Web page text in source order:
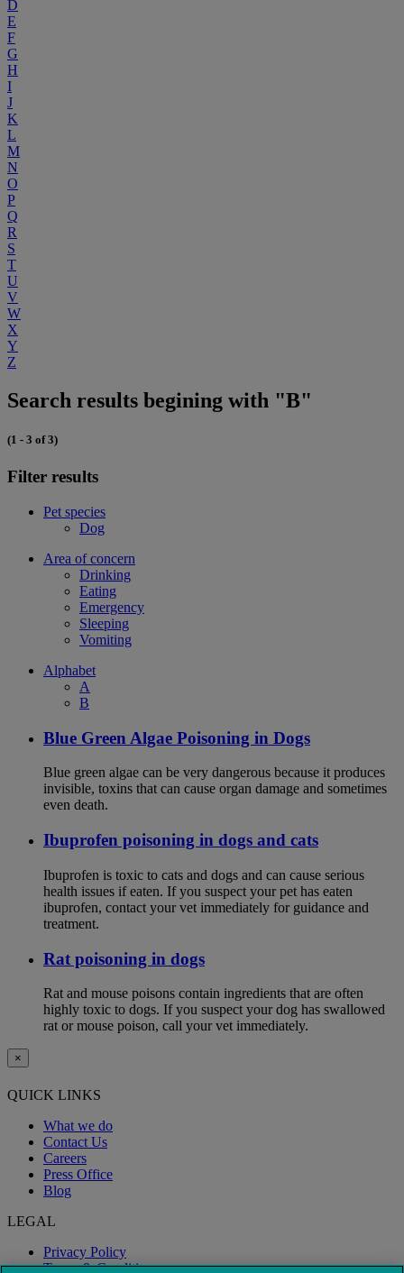
D
E
F
G
H
I
J
K
L
M
N
O
P
Q
R
S
T
U
V
W
X
Y
Z
Search results begining with "B"
(1 - 3 of 3)
Filter results
Pet species
Dog
Area of concern
Drinking
Eating
Emergency
Sleeping
Vomiting
Alphabet
A
B
Blue Green Algae Poisoning in Dogs
Blue green algae can be very dangerous because it produces
invisible, toxins that can cause organ damage and sometimes
even death.
Ibuprofen poisoning in dogs and cats
Ibuprofen is toxic to cats and dogs and can cause serious
health issues if eaten. If you suspect your pet has eaten
ibuprofen, contact your vet immediately for guidance and
treatment.
Rat poisoning in dogs
Rat and mouse poisons contain ingredients that are often
highly toxic to dogs. If you suspect your dog has swallowed
rat or mouse poison, call your vet immediately.
×
QUICK LINKS
What we do
Contact Us
Careers
Press Office
Blog
LEGAL
Privacy Policy
Terms & Conditions